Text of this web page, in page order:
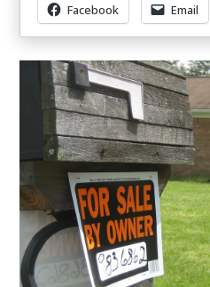
Facebook Email
Other Items Of Interest